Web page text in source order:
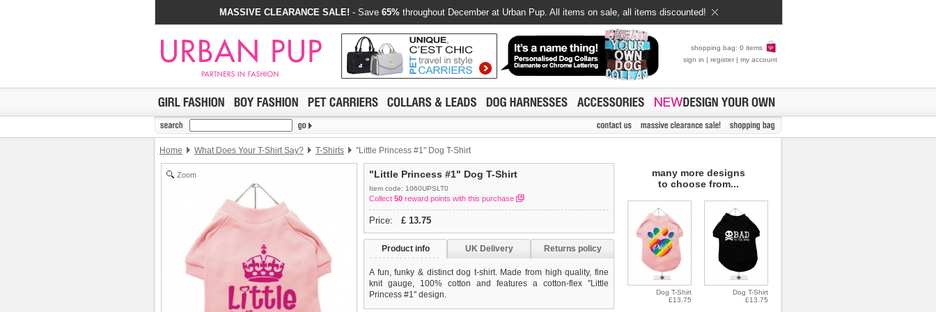
MASSIVE CLEARANCE SALE! - Save 65% throughout December at Urban Pup. All items on sale, all items discounted!
shopping bag: 0 items
sign in | register | my account
Home What Does Your T-Shirt Say? T-Shirts "Little Princess #1" Dog T-Shirt
Zoom "Little Princess #1" Dog T-Shirt
Item code: 1060UPSLT0
Collect 50 reward points with this purchase
Price: £ 13.75
Product info UK Delivery Returns policy
A fun, funky & distinct dog t-shirt. Made from high quality, fine
knit gauge, 100% cotton and features a cotton-flex ''Little
Princess #1'' design.
many more designs
to choose from...
Dog T-Shirt
£13.75
Dog T-Shirt
£13.75